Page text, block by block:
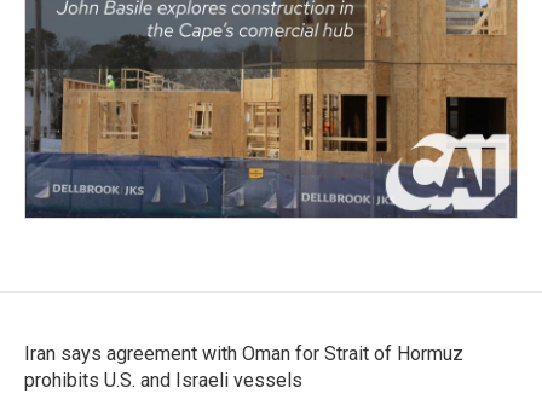
Iran says agreement with Oman for Strait of Hormuz
prohibits U.S. and Israeli vessels